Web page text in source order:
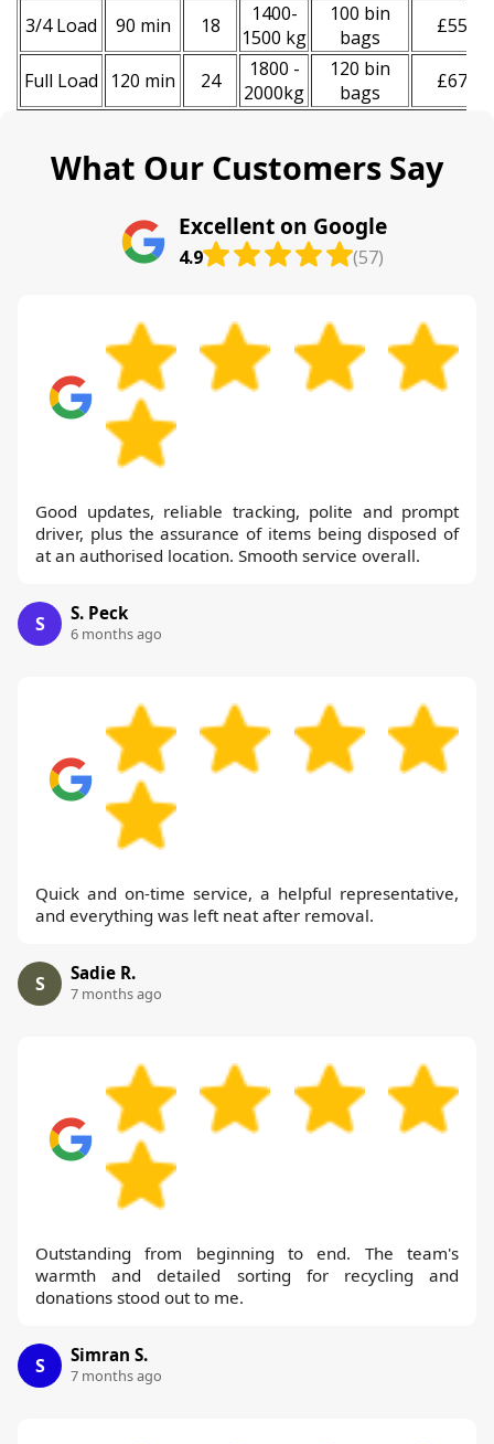
3/4 Load 90 min 18
1400-
1500 kg
100 bin
bags
£550
Full Load 120 min 24
1800 -
2000kg
120 bin
bags
£670
What Our Customers Say
Excellent on Google
4.9 (57)
Good updates, reliable tracking, polite and prompt
driver, plus the assurance of items being disposed of
at an authorised location. Smooth service overall.
S S. Peck
6 months ago
Quick and on-time service, a helpful representative,
and everything was left neat after removal.
S Sadie R.
7 months ago
Outstanding from beginning to end. The team's
warmth and detailed sorting for recycling and
donations stood out to me.
S Simran S.
7 months ago